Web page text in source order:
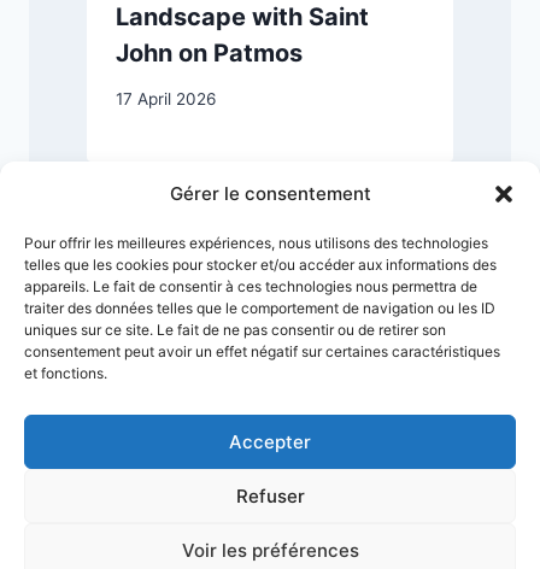
Gérer le consentement
Pour offrir les meilleures expériences, nous utilisons des technologies
telles que les cookies pour stocker et/ou accéder aux informations des
appareils. Le fait de consentir à ces technologies nous permettra de
traiter des données telles que le comportement de navigation ou les ID
uniques sur ce site. Le fait de ne pas consentir ou de retirer son
consentement peut avoir un effet négatif sur certaines caractéristiques
et fonctions.
Accepter
Refuser
Voir les préférences
Landscape with Saint
John on Patmos
17 April 2026
Terms & Conditions
Legal Notice
Sitemap